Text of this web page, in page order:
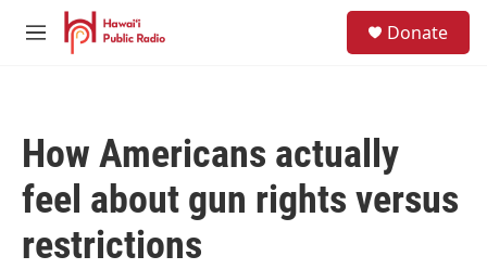
Skip to main content
M
Donate
How Americans actually
feel about gun rights versus
restrictions